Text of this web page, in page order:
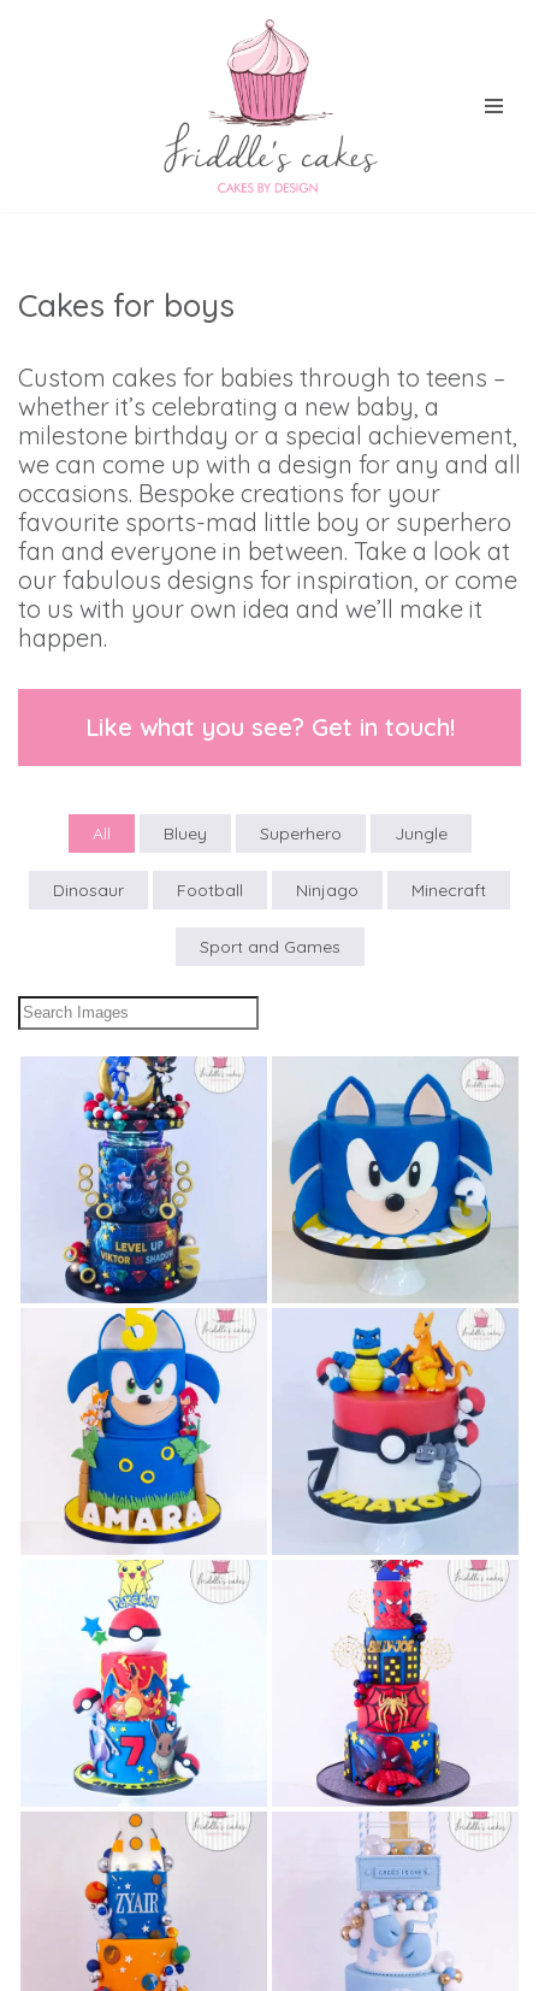
Cakes for boys
Custom cakes for babies through to teens –
whether it’s celebrating a new baby, a
milestone birthday or a special achievement,
we can come up with a design for any and all
occasions. Bespoke creations for your
favourite sports-mad little boy or superhero
fan and everyone in between. Take a look at
our fabulous designs for inspiration, or come
to us with your own idea and we’ll make it
happen.
Like what you see? Get in touch!
All Bluey Superhero Jungle
Dinosaur Football Ninjago Minecraft
Sport and Games